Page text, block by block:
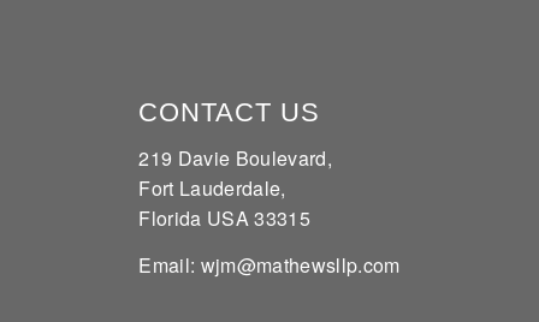
CONTACT US
219 Davie Boulevard,
Fort Lauderdale,
Florida USA 33315
Email: wjm@mathewsllp.com